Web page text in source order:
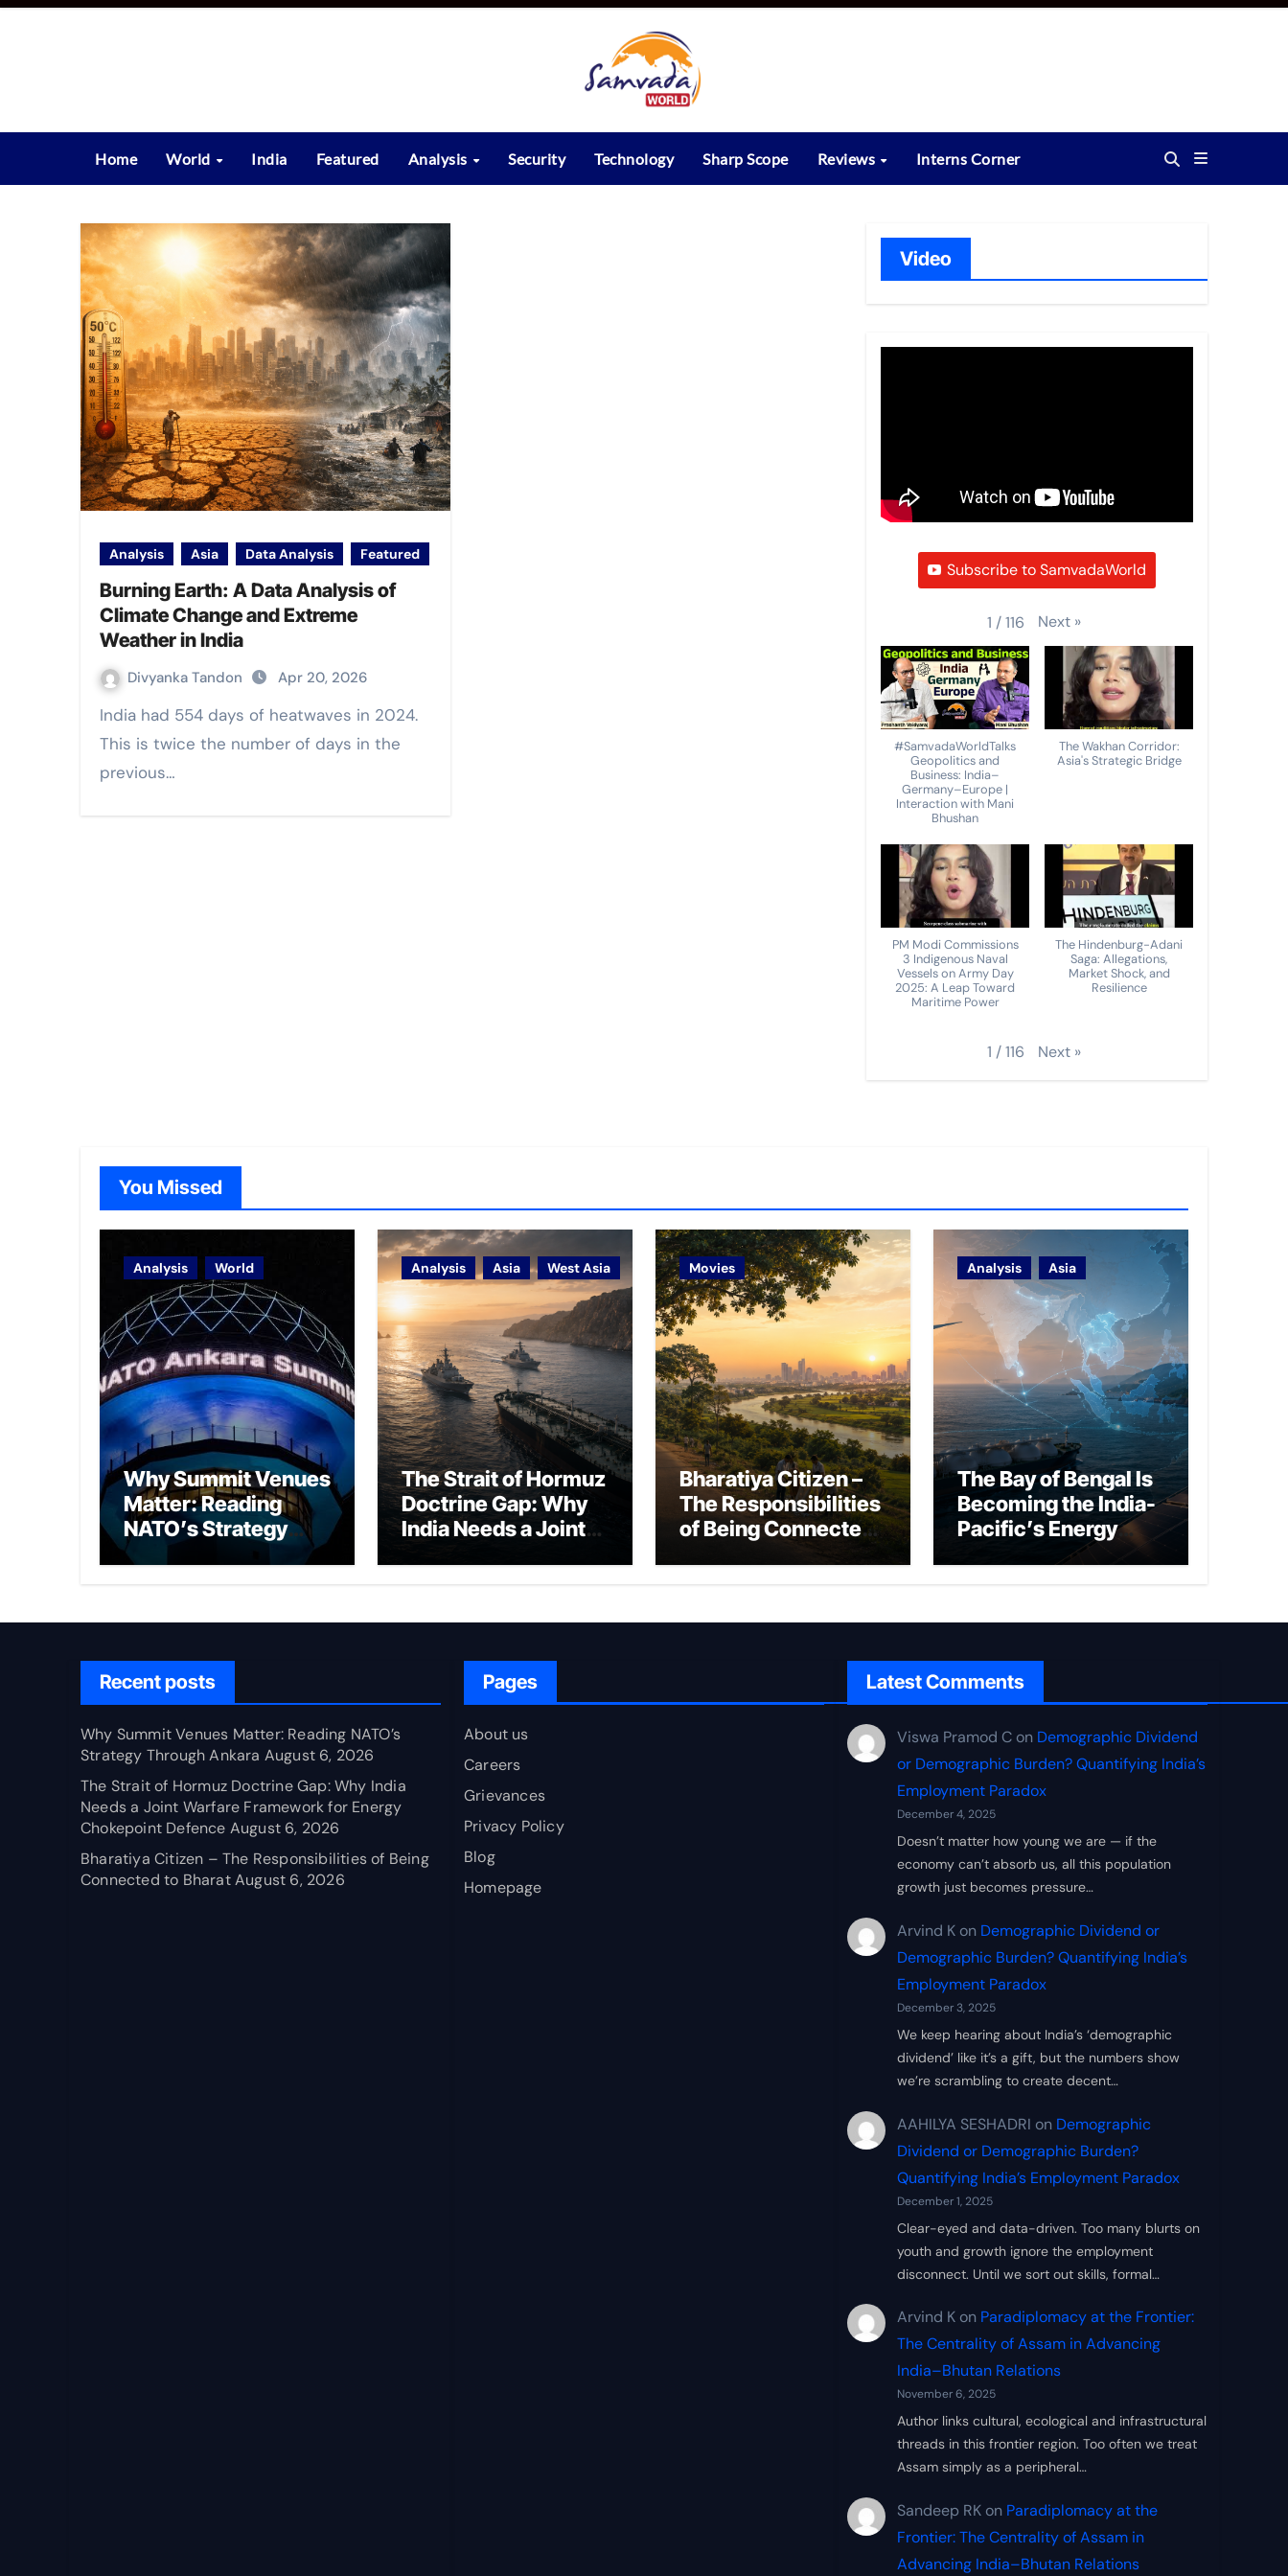
Skip
Home World India Featured Analysis Security Technology Sharp Scope Reviews Interns Corner
Analysis Asia Data Analysis Featured
Burning Earth: A Data Analysis of
Climate Change and Extreme
Weather in India
Divyanka Tandon Apr 20, 2026
India had 554 days of heatwaves in 2024.
This is twice the number of days in the
previous…
Video
Subscribe to SamvadaWorld
1 /116 Next »
#SamvadaWorldTalks
Geopolitics and
Business: India–
Germany–Europe |
Interaction with Mani
Bhushan
The Wakhan Corridor:
Asia's Strategic Bridge
PM Modi Commissions
3 Indigenous Naval
Vessels on Army Day
2025: A Leap Toward
Maritime Power
The Hindenburg-Adani
Saga: Allegations,
Market Shock, and
Resilience
1 /116 Next »
You Missed
Analysis World
Why Summit Venues
Matter: Reading
NATO’s Strategy
Through Ankara
Analysis Asia West Asia
The Strait of Hormuz
Doctrine Gap: Why
India Needs a Joint
Movies
Bharatiya Citizen –
The Responsibilities
of Being Connected
Analysis Asia
The Bay of Bengal Is
Becoming the India-
Pacific’s Energy
Recent posts
Why Summit Venues Matter: Reading NATO’s
Strategy Through Ankara August 6, 2026
The Strait of Hormuz Doctrine Gap: Why India
Needs a Joint Warfare Framework for Energy
Chokepoint Defence August 6, 2026
Bharatiya Citizen – The Responsibilities of Being
Connected to Bharat August 6, 2026
Pages
About us
Careers
Grievances
Privacy Policy
Blog
Homepage
Latest Comments
Viswa Pramod C on Demographic Dividend
or Demographic Burden? Quantifying India’s
Employment Paradox
December 4, 2025
Doesn’t matter how young we are — if the
economy can’t absorb us, all this population
growth just becomes pressure…
Arvind K on Demographic Dividend or
Demographic Burden? Quantifying India’s
Employment Paradox
December 3, 2025
We keep hearing about India’s ‘demographic
dividend’ like it’s a gift, but the numbers show
we’re scrambling to create decent…
AAHILYA SESHADRI on Demographic
Dividend or Demographic Burden?
Quantifying India’s Employment Paradox
December 1, 2025
Clear-eyed and data-driven. Too many blurts on
youth and growth ignore the employment
disconnect. Until we sort out skills, formal…
Arvind K on Paradiplomacy at the Frontier:
The Centrality of Assam in Advancing
India–Bhutan Relations
November 6, 2025
Author links cultural, ecological and infrastructural
threads in this frontier region. Too often we treat
Assam simply as a peripheral…
Sandeep RK on Paradiplomacy at the
Frontier: The Centrality of Assam in
Advancing India–Bhutan Relations